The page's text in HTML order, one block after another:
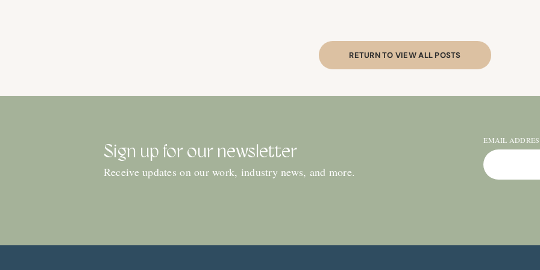
RETURN TO VIEW ALL POSTS
Sign up for our newsletter
Receive updates on our work, industry news, and more.
EMAIL